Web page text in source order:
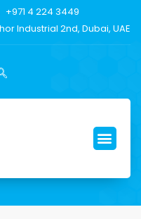
+971 4 224 3449
Industrial 2nd, Dubai, UAE